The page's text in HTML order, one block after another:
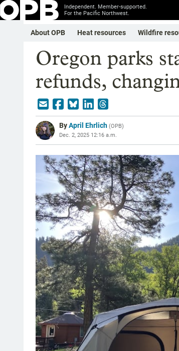
Independent. Member-supported.
For the Pacific Northwest.
About OPB Heat resources Wildfire
Oregon parks
refunds,
ByApril Ehrlich (OPB)
Dec. 2, 2025 12:16 a.m.